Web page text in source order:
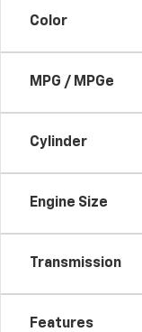
Color
MPG / MPGe
Cylinder
Engine Size
Transmission
Features